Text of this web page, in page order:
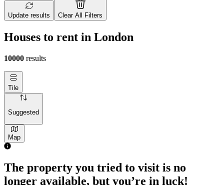
Update results Clear All Filters
Houses to rent in London
10000 results
Tile
Suggested
Map
The property you tried to visit is no
longer available, but you’re in luck!